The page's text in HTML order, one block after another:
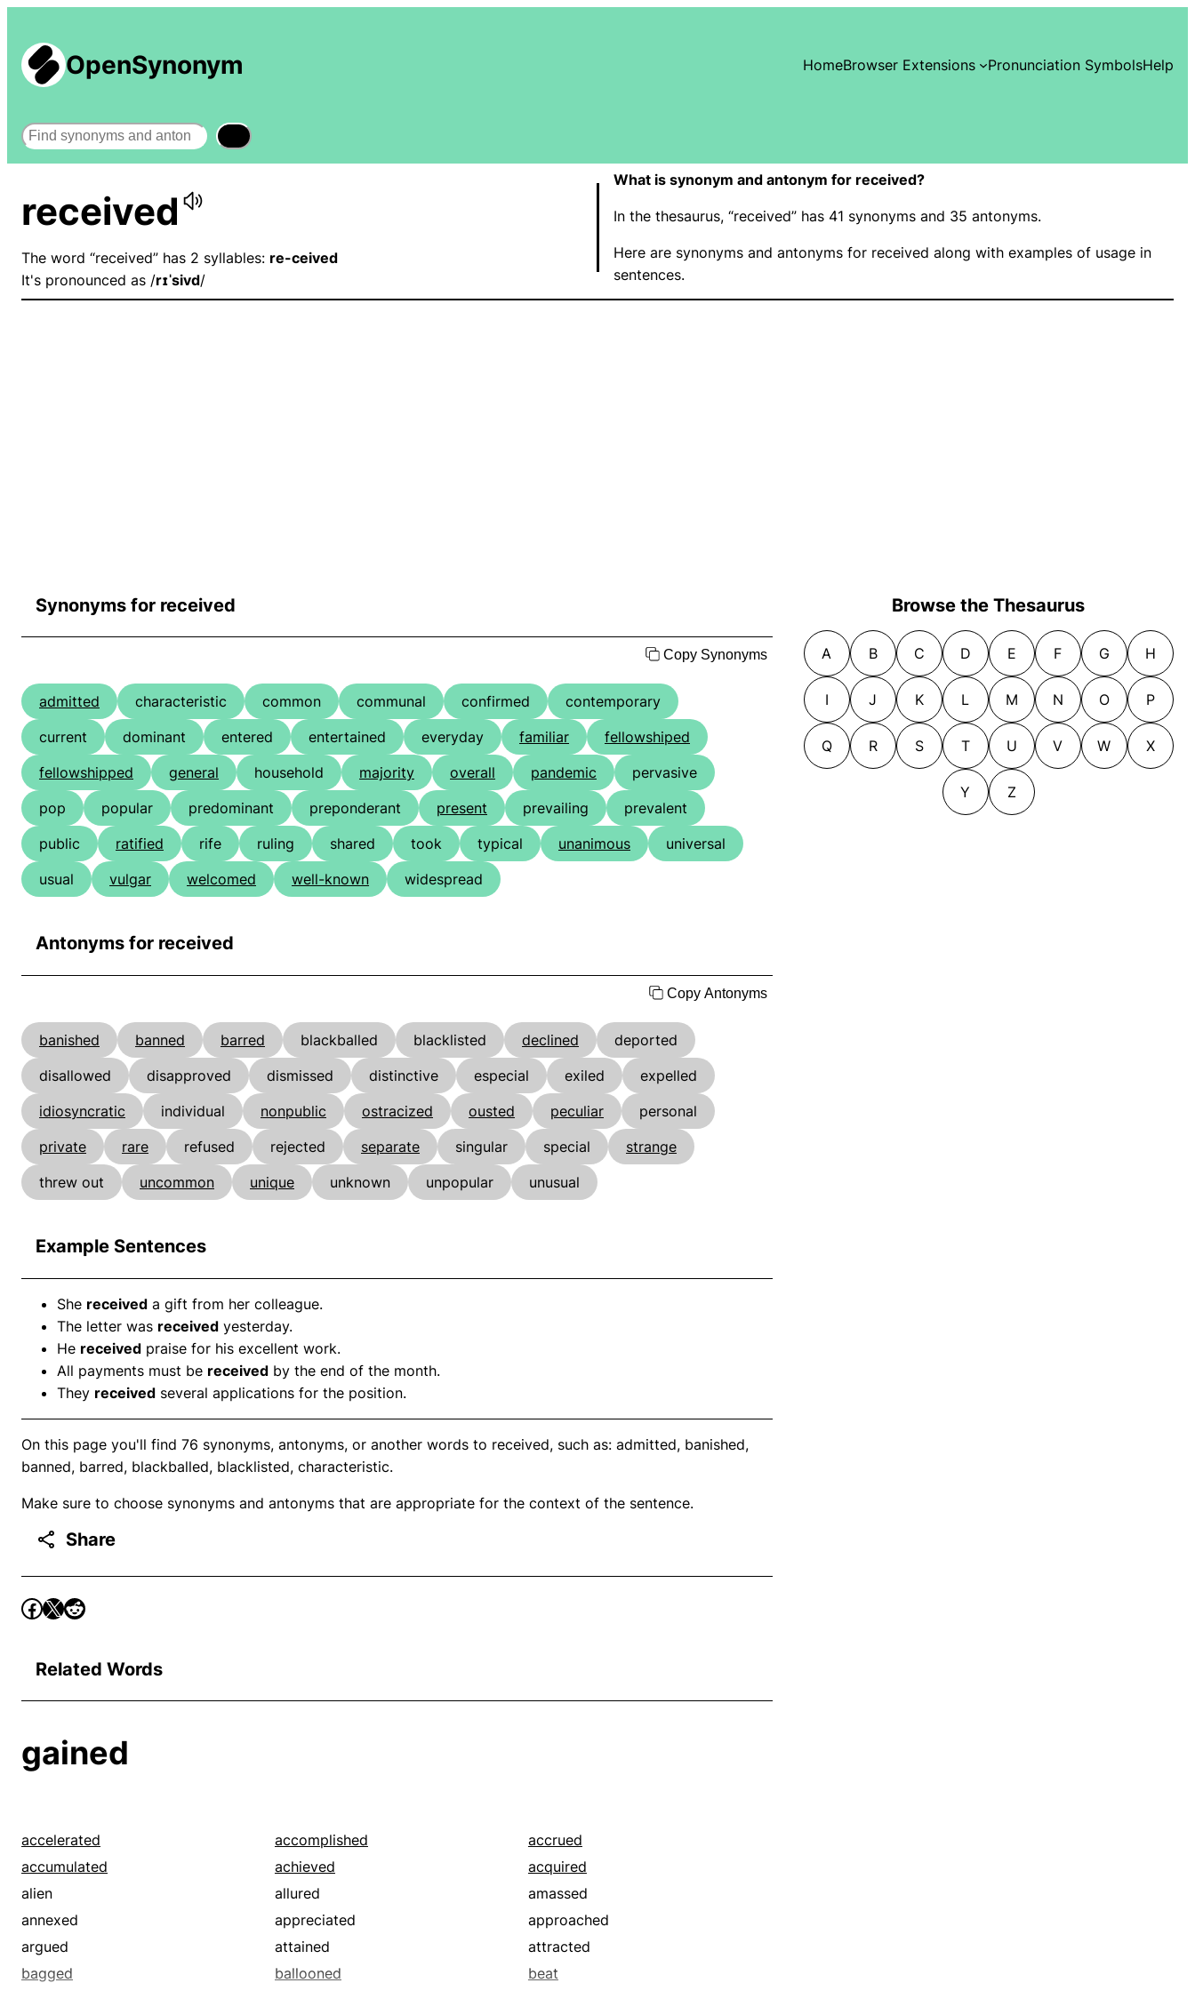
OpenSynonym HomeBrowser Extensions Pronunciation SymbolsHelp
Search
received
The word “received” has 2 syllables: re-ceived
It's pronounced as /rɪˈsivd/
What is synonym and antonym for received?
In the thesaurus, “received” has 41 synonyms and 35 antonyms.
Here are synonyms and antonyms for received along with examples of usage in
sentences.
Synonyms for received
Copy Synonyms
admitted characteristic common communal confirmed
contemporary
current
dominant entered entertained everyday familiar
fellowshiped
fellowshipped
general household majority overall pandemic
pervasive
pop
popular predominant preponderant present prevailing
prevalent
public
ratified rife ruling shared took typical unanimous
universal
usual
vulgar welcomed well-known widespread
Antonyms for received
Copy Antonyms
banished banned barred blackballed blacklisted declined
deported
disallowed
disapproved dismissed distinctive especial exiled
expelled
idiosyncratic
individual nonpublic ostracized ousted peculiar
personal
private
rare refused rejected separate singular special
strange
threw out
uncommon unique unknown unpopular unusual
Example Sentences
She received a gift from her colleague.
The letter was received yesterday.
He received praise for his excellent work.
All payments must be received by the end of the month.
They received several applications for the position.
On this page you'll find 76 synonyms, antonyms, or another words to received, such as: admitted, banished,
banned, barred, blackballed, blacklisted, characteristic.
Make sure to choose synonyms and antonyms that are appropriate for the context of the sentence.
Share
Related Words
gained
accelerated accomplished
accrued
accumulated
achieved
acquired
alien
allured
amassed
annexed
appreciated
approached
argued
attained
attracted
bagged
ballooned
beat
Browse the Thesaurus
A B C D E F G H
I J K L M N O P
Q R S T U V W X
Y Z